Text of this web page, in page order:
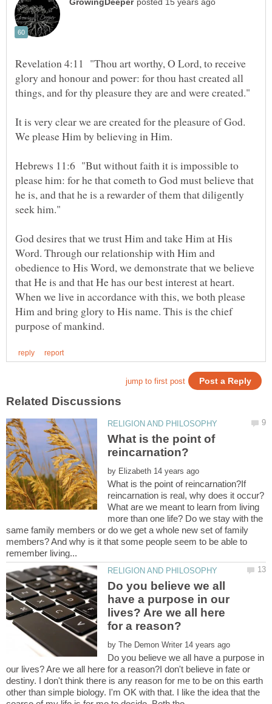
Revelation 4:11 "Thou art worthy, O Lord, to receive
glory and honour and power: for thou hast created all
It is very clear we are created for the pleasure of God.
Hebrews 11:6 "But without faith it is impossible to
please him: for he that cometh to God must believe that
he is, and that he is a rewarder of them that diligently
God desires that we trust Him and take Him at His
Word. Through our relationship with Him and
obedience to His Word, we demonstrate that we believe
that He is and that He has our best interest at heart.
When we live in accordance with this, we both please
Him and bring glory to His name. This is the chief
What is the point of
by
What is the point of reincarnation?If
reincarnation is real, why does it occur?
What are we meant to learn from living
more than one life? Do we stay with the
same family members or do we get a whole new set of family
members? And why is it that some people seem to be able to
Do you believe we all
have a purpose in our
lives? Are we all here
by
Do you believe we all have a purpose in
our lives? Are we all here for a reason?I don't believe in fate or
destiny. I don't think there is any reason for me to be on this earth
other than simple biology. I'm OK with that. I like the idea that the